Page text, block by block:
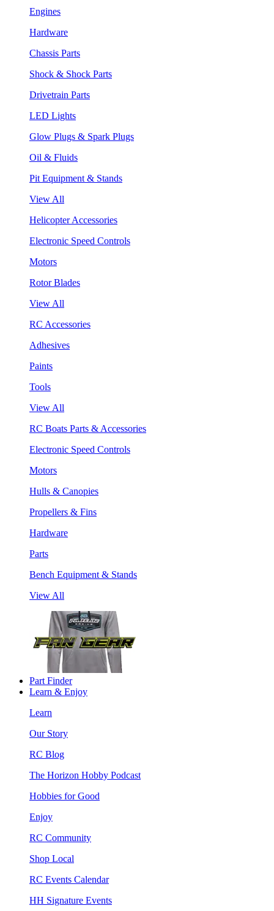
Engines
Hardware
Chassis Parts
Shock & Shock Parts
Drivetrain Parts
LED Lights
Glow Plugs & Spark Plugs
Oil & Fluids
Pit Equipment & Stands
View All
Helicopter Accessories
Electronic Speed Controls
Motors
Rotor Blades
View All
RC Accessories
Adhesives
Paints
Tools
View All
RC Boats Parts & Accessories
Electronic Speed Controls
Motors
Hulls & Canopies
Propellers & Fins
Hardware
Parts
Bench Equipment & Stands
View All
Part Finder
Learn & Enjoy
Learn
Our Story
RC Blog
The Horizon Hobby Podcast
Hobbies for Good
Enjoy
RC Community
Shop Local
RC Events Calendar
HH Signature Events